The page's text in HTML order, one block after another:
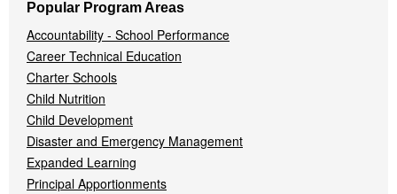
Popular Program Areas
Accountability - School Performance
Career Technical Education
Charter Schools
Child Nutrition
Child Development
Disaster and Emergency Management
Expanded Learning
Principal Apportionments